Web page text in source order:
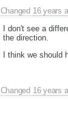
Changed 16 years
I don't see a
the direction.
I think we should
Changed 16 years